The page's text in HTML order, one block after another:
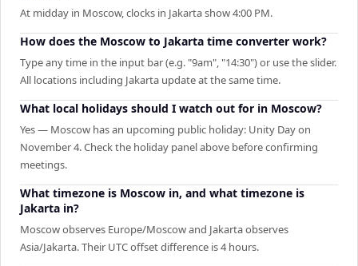
At midday in Moscow, clocks in Jakarta show 4:00 PM.
How does the Moscow to Jakarta time converter work?
Type any time in the input bar (e.g. "9am", "14:30") or use the slider.
All locations including Jakarta update at the same time.
What local holidays should I watch out for in Moscow?
Yes — Moscow has an upcoming public holiday: Unity Day on
November 4. Check the holiday panel above before confirming
meetings.
What timezone is Moscow in, and what timezone is
Jakarta in?
Moscow observes Europe/Moscow and Jakarta observes
Asia/Jakarta. Their UTC offset difference is 4 hours.